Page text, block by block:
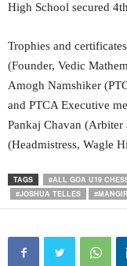
High School secured
Trophies and
(Founder, Vedic
Amogh Namshiker
and PTCA Executive
Pankaj Chavan (Arbiter
(Headmistress, Wagle
TAGS #ALL GOA U19
#JOSHUA TELLES